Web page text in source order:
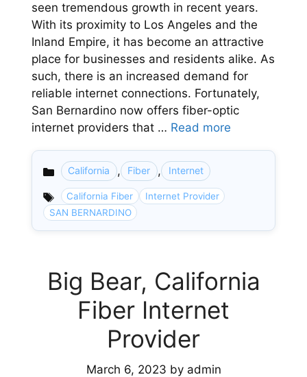
seen tremendous growth in recent years.
With its proximity to Los Angeles and the
Inland Empire, it has become an attractive
place for businesses and residents alike. As
such, there is an increased demand for
reliable internet connections. Fortunately,
San Bernardino now offers fiber-optic
internet providers that … Read more
Categories
California , Fiber , Internet
California Fiber
Internet Provider
SAN BERNARDINO
Big Bear, California
Fiber Internet
Provider
March 6, 2023 by admin